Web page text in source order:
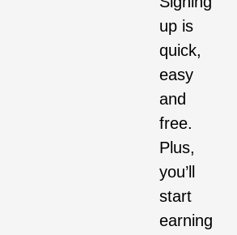
up is
quick,
easy
and
free.
Plus,
you’ll
start
earning